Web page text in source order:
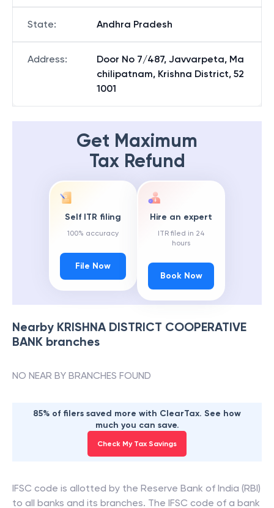
State: Andhra Pradesh
Address:
Door No 7/487, Javvarpeta, Ma
chilipatnam, Krishna District, 52
1001
Get Maximum
Tax Refund
Self ITR filing
100% accuracy
File Now
Hire an expert
ITR filed in 24
hours
Book Now
Nearby KRISHNA DISTRICT COOPERATIVE
BANK branches
NO NEAR BY BRANCHES FOUND
85% of filers saved more with ClearTax. See how
much you can save.
Check My Tax Savings
IFSC code is allotted by the Reserve Bank of India (RBI)
to all banks and its branches. The IFSC code of a bank